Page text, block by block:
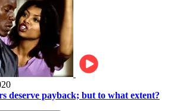
deserve payback; but to what extent?